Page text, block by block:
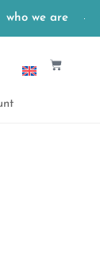
who we are
English